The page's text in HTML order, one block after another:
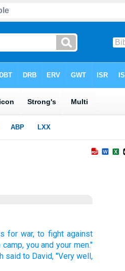
for war, to fight against
camp, you and your men."
said to David, "Very well,